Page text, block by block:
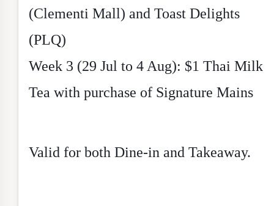
(Clementi Mall) and Toast Delights
(PLQ)
Week 3 (29 Jul to 4 Aug): $1 Thai Milk
Tea with purchase of Signature Mains
Valid for both Dine-in and Takeaway.